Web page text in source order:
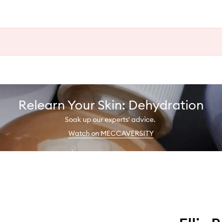
Relearn Your Skin: Dehydration
Soak up our experts' advice.
Watch on MECCAVERSITY